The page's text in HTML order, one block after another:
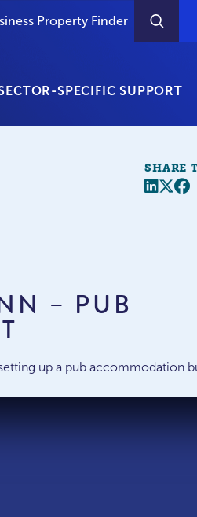
Property Finder
SPECIFIC SUPPORT
SHARE
Share
– PUB
up a pub accommodation